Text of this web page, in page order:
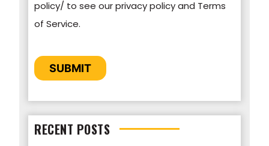
GSM Industrial to store and process the
personal information submitted above to
policy/ to see our privacy policy and Terms
of Service.
SUBMIT
RECENT POSTS